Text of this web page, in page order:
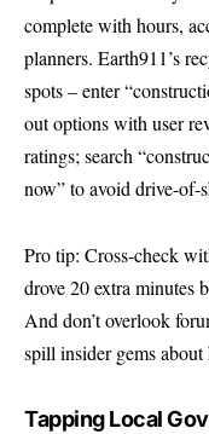
complete with hours,
planners. Earth911’s
spots – enter
out options with user
ratings; search
now” to avoid drive-of-
Pro tip: Cross-check
drove 20 extra minutes
And don’t overlook
spill insider gems
Tapping Local